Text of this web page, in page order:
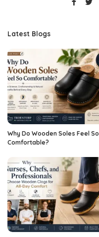
Latest Blogs
Why Do Wooden Soles Feel So
Comfortable?